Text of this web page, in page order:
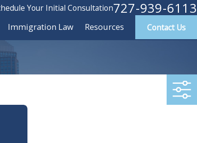
Your Initial Consultation727-939-6113
Immigration Law Resources Contact Us